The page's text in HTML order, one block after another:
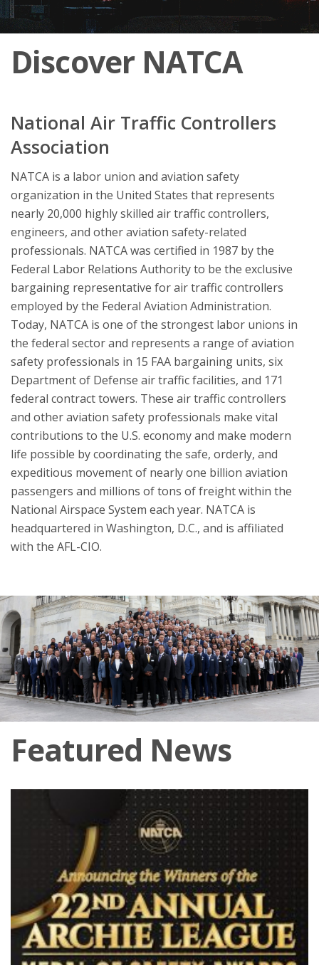
Discover NATCA
National Air Traffic Controllers
Association
NATCA is a labor union and aviation safety
organization in the United States that represents
nearly 20,000 highly skilled air traffic controllers,
engineers, and other aviation safety-related
professionals. NATCA was certified in 1987 by the
Federal Labor Relations Authority to be the exclusive
bargaining representative for air traffic controllers
employed by the Federal Aviation Administration.
Today, NATCA is one of the strongest labor unions in
the federal sector and represents a range of aviation
safety professionals in 15 FAA bargaining units, six
Department of Defense air traffic facilities, and 171
federal contract towers. These air traffic controllers
and other aviation safety professionals make vital
contributions to the U.S. economy and make modern
life possible by coordinating the safe, orderly, and
expeditious movement of nearly one billion aviation
passengers and millions of tons of freight within the
National Airspace System each year. NATCA is
headquartered in Washington, D.C., and is affiliated
with the AFL-CIO.
Featured News